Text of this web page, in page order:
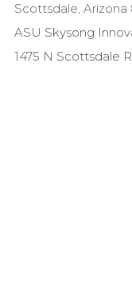
Scottsdale, Arizona
ASU Skysong
1475 N Scottsdale